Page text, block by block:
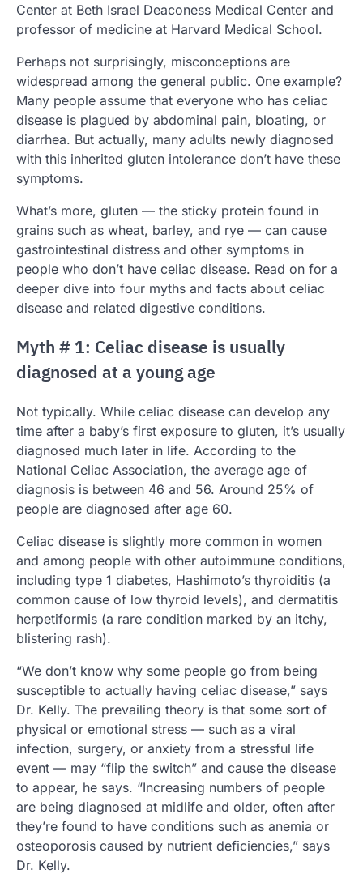
Center at Beth Israel Deaconess Medical Center and
professor of medicine at Harvard Medical School.
Perhaps not surprisingly, misconceptions are
widespread among the general public. One example?
Many people assume that everyone who has celiac
disease is plagued by abdominal pain, bloating, or
diarrhea. But actually, many adults newly diagnosed
with this inherited gluten intolerance don’t have these
symptoms.
What’s more, gluten — the sticky protein found in
grains such as wheat, barley, and rye — can cause
gastrointestinal distress and other symptoms in
people who don’t have celiac disease. Read on for a
deeper dive into four myths and facts about celiac
disease and related digestive conditions.
Myth # 1: Celiac disease is usually
diagnosed at a young age
Not typically. While celiac disease can develop any
time after a baby’s first exposure to gluten, it’s usually
diagnosed much later in life. According to the
National Celiac Association, the average age of
diagnosis is between 46 and 56. Around 25% of
people are diagnosed after age 60.
Celiac disease is slightly more common in women
and among people with other autoimmune conditions,
including type 1 diabetes, Hashimoto’s thyroiditis (a
common cause of low thyroid levels), and dermatitis
herpetiformis (a rare condition marked by an itchy,
blistering rash).
“We don’t know why some people go from being
susceptible to actually having celiac disease,” says
Dr. Kelly. The prevailing theory is that some sort of
physical or emotional stress — such as a viral
infection, surgery, or anxiety from a stressful life
event — may “flip the switch” and cause the disease
to appear, he says. “Increasing numbers of people
are being diagnosed at midlife and older, often after
they’re found to have conditions such as anemia or
osteoporosis caused by nutrient deficiencies,” says
Dr. Kelly.